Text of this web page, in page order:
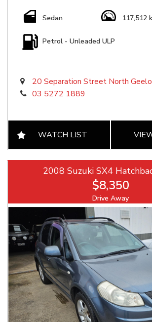
Sedan 117,512
Petrol - Unleaded ULP
20 Separation Street North
03 5272 1889
WATCH LIST
2008 Suzuki SX4
$8,350
Drive Away